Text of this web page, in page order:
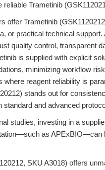
reliable Trametinib
offer Trametinib
or practical technical
quality control, transparent
is supplied with explicit
minimizing workflow
where reagent reliability is
stands out for
standard and advanced
studies, investing in a
as APExBIO—can
SKU A3018) offers